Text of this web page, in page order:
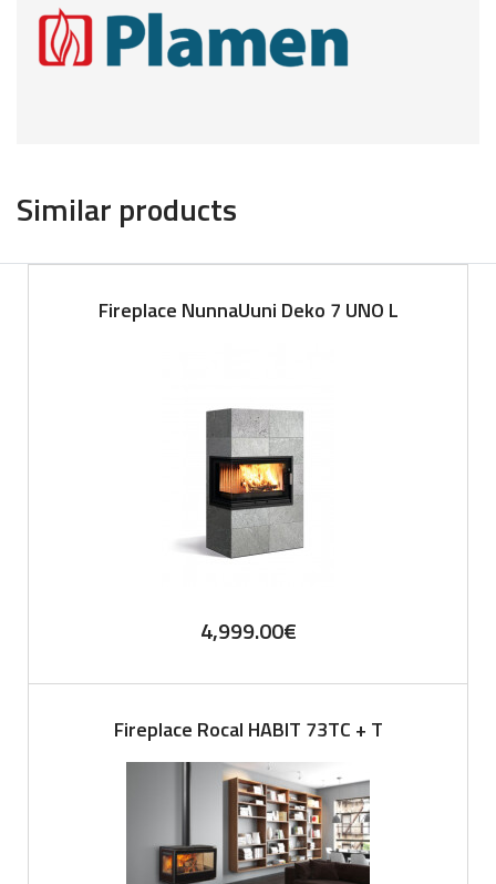
Similar products
Fireplace NunnaUuni Deko 7 UNO L
4,999.00€
Fireplace Rocal HABIT 73TC + T